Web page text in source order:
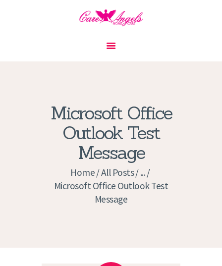
Microsoft Office
Outlook Test
Message
Home All Posts ...
Microsoft Office Outlook Test
Message
PRIVACY POLICY
APPLICATION
CURRENT JOBS
APPOINTMENTS